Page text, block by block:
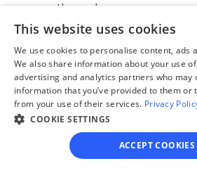
themselves.
We give detailed, easy to
court - so the client
to do to get his/her
We provide unlimited
client needs assistance
online process, he/she can
out to us via phone, email,
This website uses cookies
We use cookies to personalise content, ads
We also share information about your use
advertising and analytics partners who may
information that you’ve provided to them or
from your use of their services. Privacy
COOKIE SETTINGS
ACCEPT COOKIES